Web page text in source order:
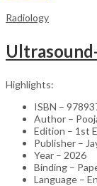
Radiology
Highlights:
ISBN –
Author –
Edition – 1st
Publisher –
Year – 2026
Binding –
Language –